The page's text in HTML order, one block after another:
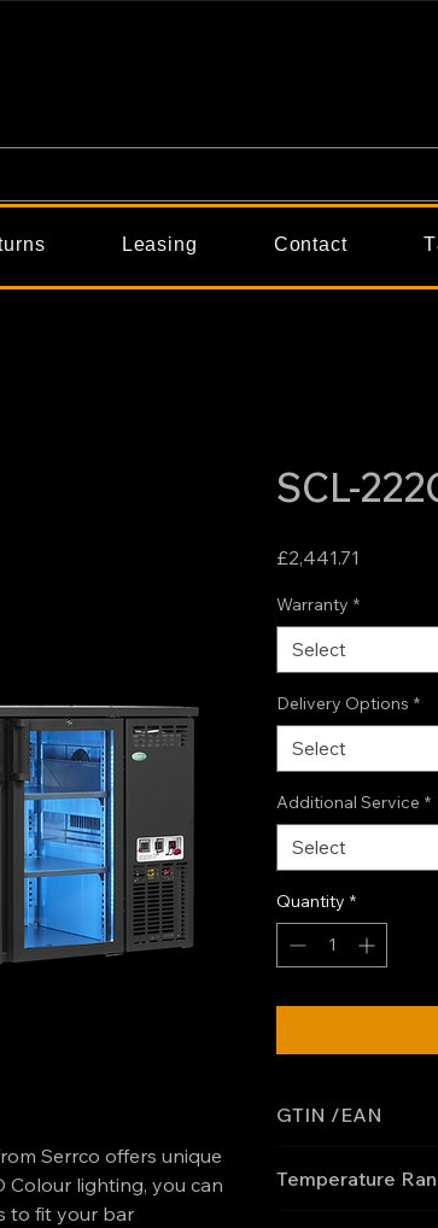
Leasing Contact
Serrco offers unique
lighting, you can
to fit your bar
SCL-
£2,441.71
Warranty *
Select
Delivery Options *
Select
Additional Service *
Select
Quantity *
GTIN /EAN
Temperature